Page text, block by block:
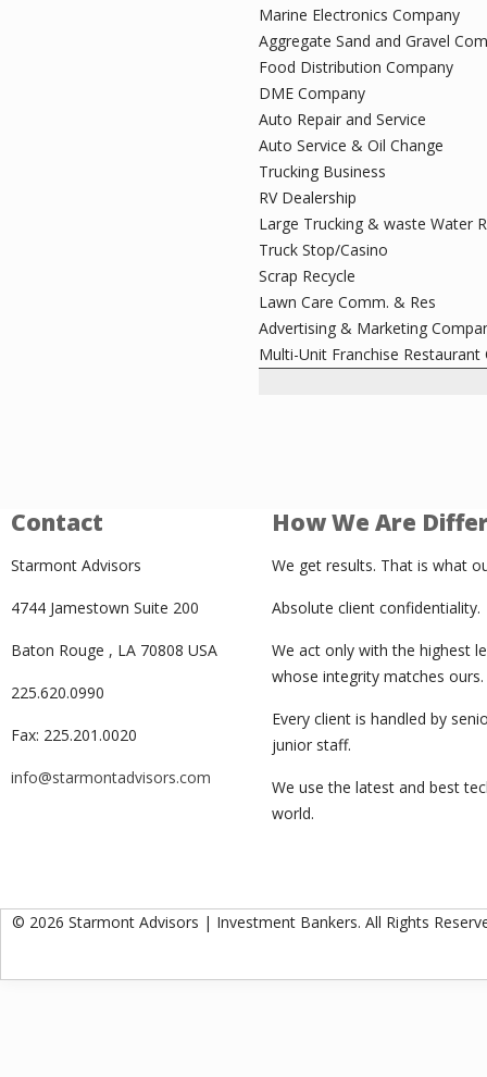
Marine Electronics Company
Aggregate Sand and Gravel
Food Distribution Company
DME Company
Auto Repair and Service
Auto Service & Oil Change
Trucking Business
RV Dealership
Large Trucking & waste Water
Truck Stop/Casino
Scrap Recycle
Lawn Care Comm. & Res
Advertising & Marketing
Multi-Unit Franchise Restaurant
Contact
Starmont Advisors
4744 Jamestown Suite 200
Baton Rouge , LA 70808 USA
225.620.0990
Fax: 225.201.0020
info@starmontadvisors.com
How We Are
We get results. That is what
Absolute client confidentiality.
We act only with the highest
whose integrity matches ours.
Every client is handled by
junior staff.
We use the latest and best
world.
© 2026 Starmont Advisors | Investment Bankers. All Rights